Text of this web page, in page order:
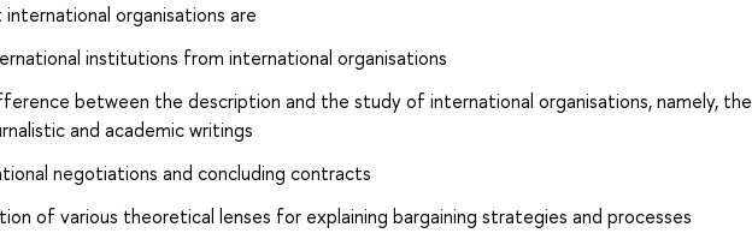
organisations are
institutions from international organisations
between the description and the study of international organisations, namely, the
and academic writings
negotiations and concluding contracts
of various theoretical lenses for explaining bargaining strategies and processes